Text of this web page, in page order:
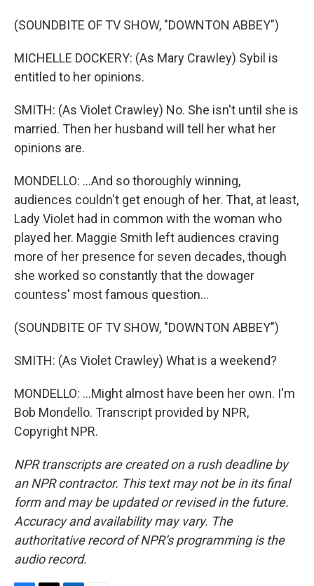
(SOUNDBITE OF TV SHOW, "DOWNTON ABBEY")
MICHELLE DOCKERY: (As Mary Crawley) Sybil is
entitled to her opinions.
SMITH: (As Violet Crawley) No. She isn't until she is
married. Then her husband will tell her what her
opinions are.
MONDELLO: ...And so thoroughly winning,
audiences couldn't get enough of her. That, at least,
Lady Violet had in common with the woman who
played her. Maggie Smith left audiences craving
more of her presence for seven decades, though
she worked so constantly that the dowager
countess' most famous question...
(SOUNDBITE OF TV SHOW, "DOWNTON ABBEY")
SMITH: (As Violet Crawley) What is a weekend?
MONDELLO: ...Might almost have been her own. I'm
Bob Mondello. Transcript provided by NPR,
Copyright NPR.
NPR transcripts are created on a rush deadline by
an NPR contractor. This text may not be in its final
form and may be updated or revised in the future.
Accuracy and availability may vary. The
authoritative record of NPR’s programming is the
audio record.